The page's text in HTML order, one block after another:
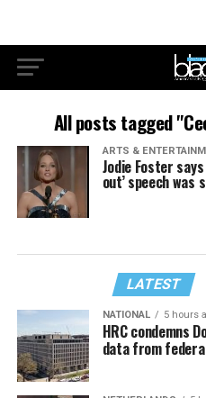
All posts tagged
ARTS &
Jodie Foster
out’ speech was
LATEST
NATIONAL 5 hours
HRC condemns
data from